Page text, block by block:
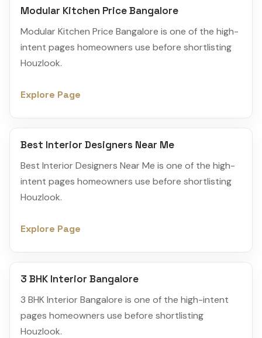
Modular Kitchen Price Bangalore
Modular Kitchen Price Bangalore is one of the high-
intent pages homeowners use before shortlisting
Houzlook.
Explore Page
Best Interior Designers Near Me
Best Interior Designers Near Me is one of the high-
intent pages homeowners use before shortlisting
Houzlook.
Explore Page
3 BHK Interior Bangalore
3 BHK Interior Bangalore is one of the high-intent
pages homeowners use before shortlisting
Houzlook.